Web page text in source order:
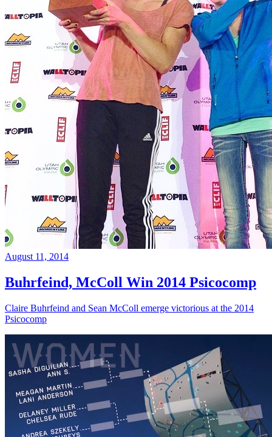
August 11, 2014
Buhrfeind, McColl Win 2014 Psicocomp
Claire Buhrfeind and Sean McColl emerge victorious at the 2014
Psicocomp